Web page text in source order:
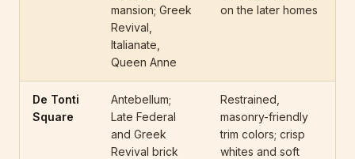
mansion; Greek
Revival,
Italianate,
Queen Anne
on the later homes
De Tonti
Square
Antebellum;
Late Federal
and Greek
Revival brick
Restrained,
masonry-friendly
trim colors; crisp
whites and soft